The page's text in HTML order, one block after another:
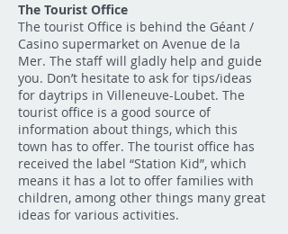
The Tourist Office
The tourist Office is behind the Géant /
Casino supermarket on Avenue de la
Mer. The staff will gladly help and guide
you. Don’t hesitate to ask for tips/ideas
for daytrips in Villeneuve-Loubet. The
tourist office is a good source of
information about things, which this
town has to offer. The tourist office has
received the label “Station Kid”, which
means it has a lot to offer families with
children, among other things many great
ideas for various activities.